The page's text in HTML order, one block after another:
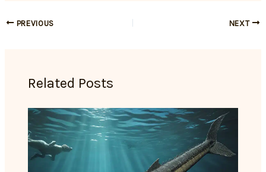
PREVIOUS NEXT
Related Posts